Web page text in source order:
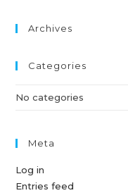
Archives
Categories
No categories
Meta
Log in
Entries feed